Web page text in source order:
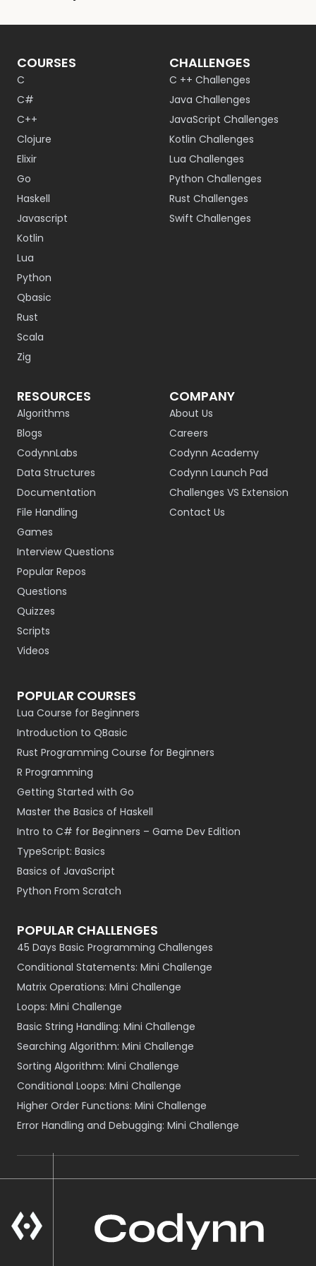
COURSES
C
C#
C++
Clojure
Elixir
Go
Haskell
Javascript
Kotlin
Lua
Python
Qbasic
Rust
Scala
Zig
CHALLENGES
C ++ Challenges
Java Challenges
JavaScript Challenges
Kotlin Challenges
Lua Challenges
Python Challenges
Rust Challenges
Swift Challenges
RESOURCES
Algorithms
Blogs
CodynnLabs
Data Structures
Documentation
File Handling
Games
Interview Questions
Popular Repos
Questions
Quizzes
Scripts
Videos
COMPANY
About Us
Careers
Codynn Academy
Codynn Launch Pad
Challenges VS Extension
Contact Us
POPULAR COURSES
Lua Course for Beginners
Introduction to QBasic
Rust Programming Course for Beginners
R Programming
Getting Started with Go
Master the Basics of Haskell
Intro to C# for Beginners – Game Dev Edition
TypeScript: Basics
Basics of JavaScript
Python From Scratch
POPULAR CHALLENGES
45 Days Basic Programming Challenges
Conditional Statements: Mini Challenge
Matrix Operations: Mini Challenge
Loops: Mini Challenge
Basic String Handling: Mini Challenge
Searching Algorithm: Mini Challenge
Sorting Algorithm: Mini Challenge
Conditional Loops: Mini Challenge
Higher Order Functions: Mini Challenge
Error Handling and Debugging: Mini Challenge